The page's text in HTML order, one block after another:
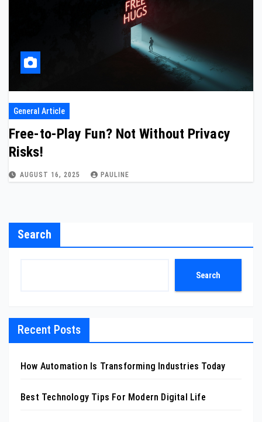
General Article
Free-to-Play Fun? Not Without Privacy
Risks!
AUGUST 16, 2025 PAULINE
Search
Search
Recent Posts
How Automation Is Transforming Industries Today
Best Technology Tips For Modern Digital Life